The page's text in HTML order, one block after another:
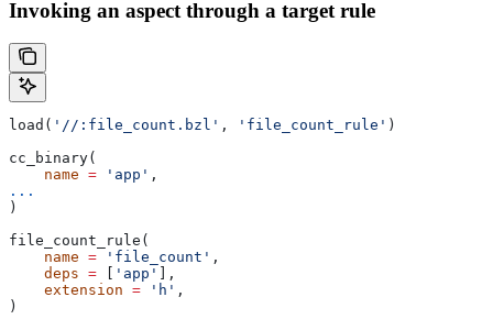
Invoking an aspect through a target rule
load( '//:file_count.bzl' , 'file_count_rule' )
cc_binary(
    name
= 'app' ,
...
)
file_count_rule(
    name
= 'file_count' ,
    deps
= 'app'
],
    extension
= 'h' ,
)